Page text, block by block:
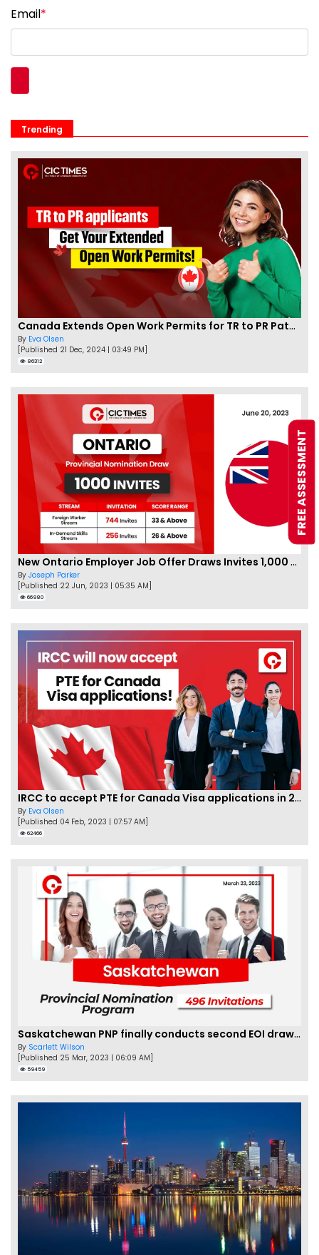
Email*
Trending
Canada Extends Open Work Permits for TR to PR Pathway Applicants
By Eva Olsen
[Published 21 Dec, 2024 | 03:49 PM]
86312
New Ontario Employer Job Offer Draws Invites 1,000 Candidates
By Joseph Parker
[Published 22 Jun, 2023 | 05:35 AM]
66980
IRCC to accept PTE for Canada Visa applications in 2023!
By Eva Olsen
[Published 04 Feb, 2023 | 07:57 AM]
62466
Saskatchewan PNP finally conducts second EOI draw of 2023!
By Scarlett Wilson
[Published 25 Mar, 2023 | 06:09 AM]
59459
FREE ASSESSMENT